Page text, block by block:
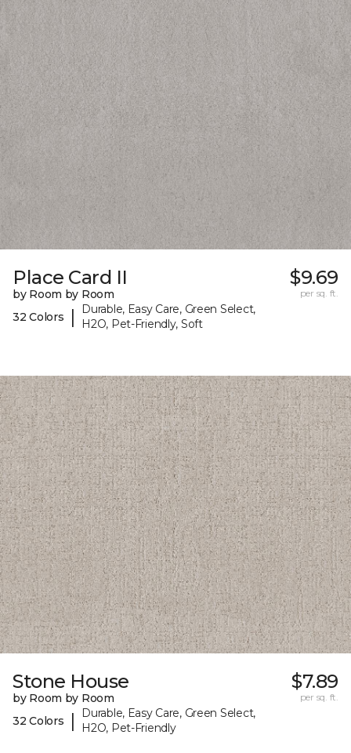
Place Card II
by Room by Room
32 Colors
|
Durable, Easy Care, Green Select,
H2O, Pet-Friendly, Soft
$9.69
per sq. ft.
Stone House
by Room by Room
32 Colors
|
Durable, Easy Care, Green Select,
H2O, Pet-Friendly
$7.89
per sq. ft.